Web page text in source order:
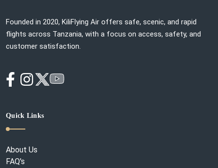
Founded in 2020, KiliFlying Air offers safe, scenic, and rapid
flights across Tanzania, with a focus on access, safety, and
customer satisfaction.
Quick Links
About Us
FAQ's